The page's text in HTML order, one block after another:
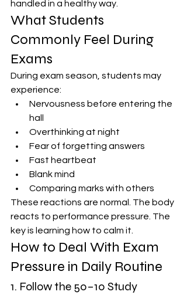
handled in a healthy way.
What Students
Commonly Feel During
Exams
During exam season, students may
experience:
Nervousness before entering the
hall
Overthinking at night
Fear of forgetting answers
Fast heartbeat
Blank mind
Comparing marks with others
These reactions are normal. The body
reacts to performance pressure. The
key is learning how to calm it.
How to Deal With Exam
Pressure in Daily Routine
1. Follow the 50–10 Study